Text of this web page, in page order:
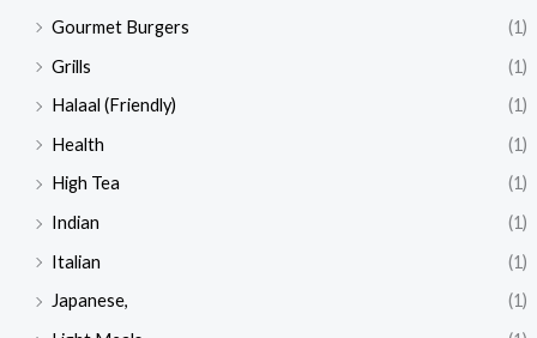
Gourmet Burgers
(1)
Grills
(1)
Halaal (Friendly)
(1)
Health
(1)
High Tea
(1)
Indian
(1)
Italian
(1)
Japanese,
(1)